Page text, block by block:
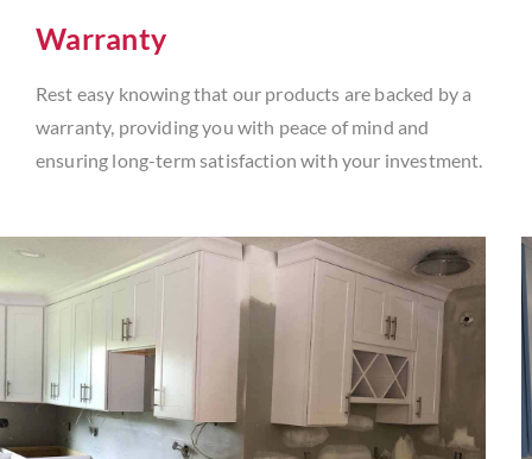
Warranty
Rest easy knowing that our products are backed by a
warranty, providing you with peace of mind and
ensuring long-term satisfaction with your investment.